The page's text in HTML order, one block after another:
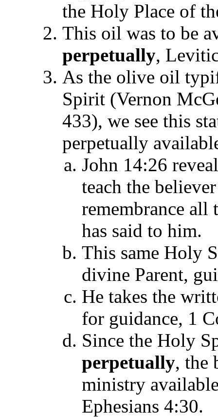
the Holy Place of
This oil was to be
perpetually,
As the olive oil
Spirit (Vernon
433), we see this
perpetually
John 14:26
teach the
remembrance all
has said to him.
This same Holy
divine Parent,
He takes the
for guidance, 1
Since the Holy
perpetually, the
ministry
Ephesians 4:30.